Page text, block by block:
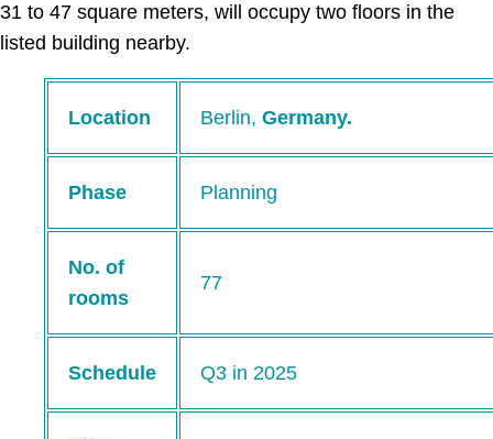
31 to 47 square meters, will occupy two floors in the
listed building nearby.
Location Berlin, Germany.
Phase Planning
No. of
rooms
77
Schedule Q3 in 2025